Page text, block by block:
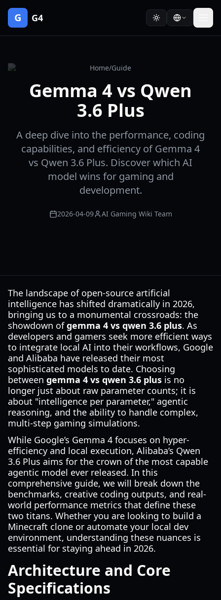
G G4
Home/Guide
Gemma 4 vs Qwen
3.6 Plus
A deep dive into the performance, coding
capabilities, and efficiency of Gemma 4
vs Qwen 3.6 Plus. Discover which AI
model wins for gaming and
development.
2026-04-09 AI Gaming Wiki Team
The landscape of open-source artificial
intelligence has shifted dramatically in 2026,
bringing us to a monumental crossroads: the
showdown ofgemma 4 vs qwen 3.6 plus. As
developers and gamers seek more efficient ways
to integrate local AI into their workflows, Google
and Alibaba have released their most
sophisticated models to date. Choosing
between gemma 4 vs qwen 3.6 plus is no
longer just about raw parameter counts; it is
about "intelligence per parameter," agentic
reasoning, and the ability to handle complex,
multi-step gaming simulations.
While Google’s Gemma 4 focuses on hyper-
efficiency and local execution, Alibaba’s Qwen
3.6 Plus aims for the crown of the most capable
agentic model ever released. In this
comprehensive guide, we will break down the
benchmarks, creative coding outputs, and real-
world performance metrics that define these
two titans. Whether you are looking to build a
Minecraft clone or automate your local dev
environment, understanding these nuances is
essential for staying ahead in 2026.
Architecture and Core
Specifications